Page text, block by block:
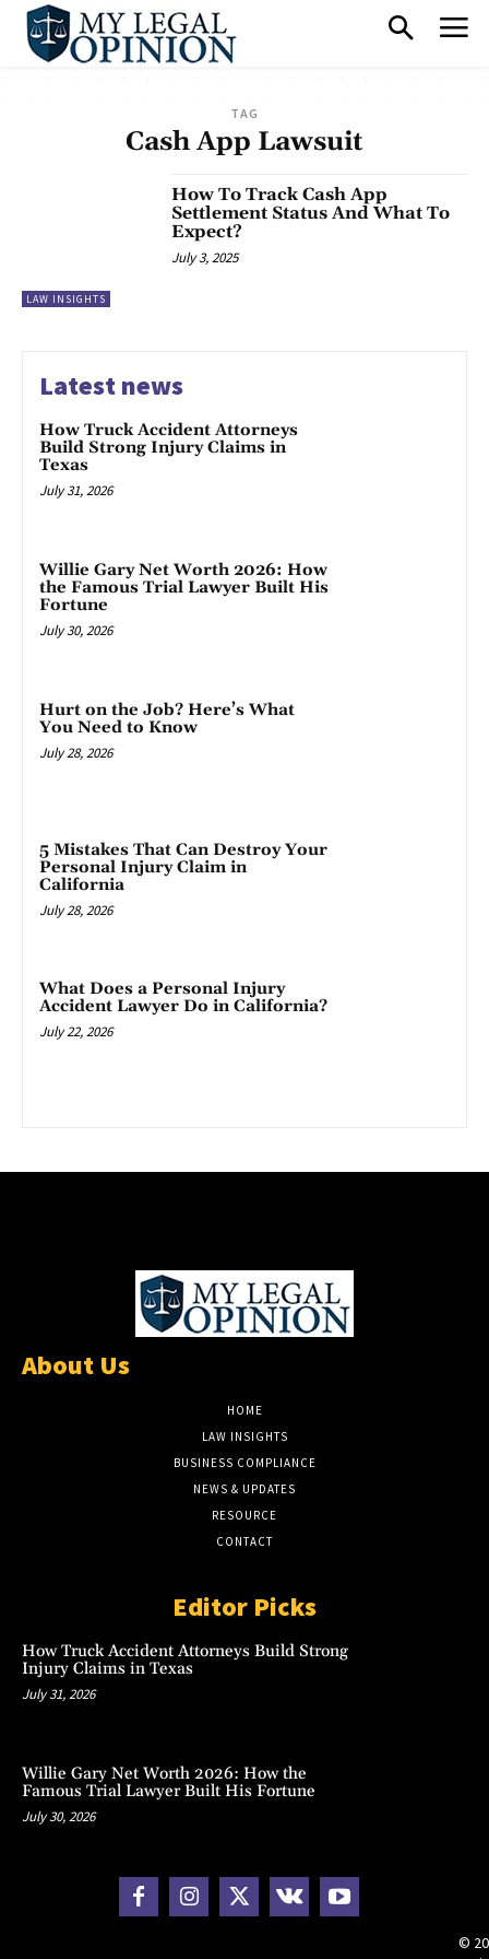
TAG
Cash App Lawsuit
LAW INSIGHTS
How To Track Cash App
Settlement Status And What To
Expect?
July 3, 2025
Latest news
How Truck Accident Attorneys
Build Strong Injury Claims in
Texas
July 31, 2026
Willie Gary Net Worth 2026: How
the Famous Trial Lawyer Built His
Fortune
July 30, 2026
Hurt on the Job? Here’s What
You Need to Know
July 28, 2026
5 Mistakes That Can Destroy Your
Personal Injury Claim in
California
July 28, 2026
What Does a Personal Injury
Accident Lawyer Do in California?
July 22, 2026
About Us
HOME
LAW INSIGHTS
BUSINESS COMPLIANCE
NEWS & UPDATES
RESOURCE
CONTACT
Editor Picks
How Truck Accident Attorneys Build Strong
Injury Claims in Texas
July 31, 2026
Willie Gary Net Worth 2026: How the
Famous Trial Lawyer Built His Fortune
July 30, 2026
©